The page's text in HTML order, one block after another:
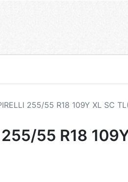
255/55 R18 109Y XL SC
255/55 R18